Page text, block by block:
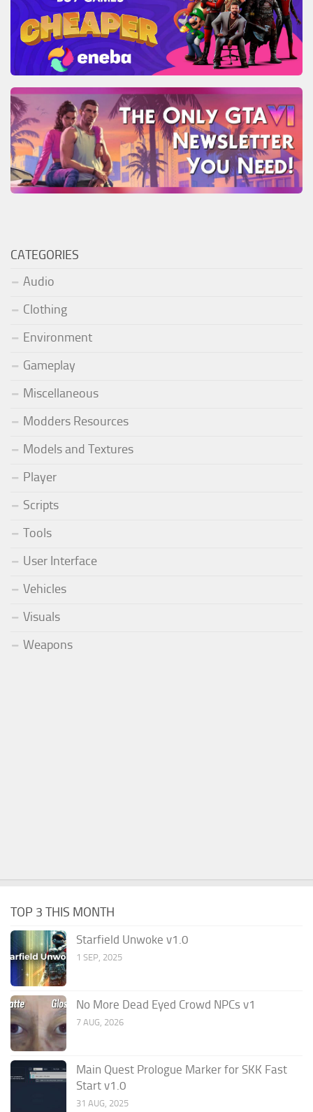
CATEGORIES
Audio
Clothing
Environment
Gameplay
Miscellaneous
Modders Resources
Models and Textures
Player
Scripts
Tools
User Interface
Vehicles
Visuals
Weapons
TOP 3 THIS MONTH
Starfield Unwoke v1.0
1 SEP, 2025
No More Dead Eyed Crowd NPCs v1
7 AUG, 2026
Main Quest Prologue Marker for SKK Fast
Start v1.0
31 AUG, 2025